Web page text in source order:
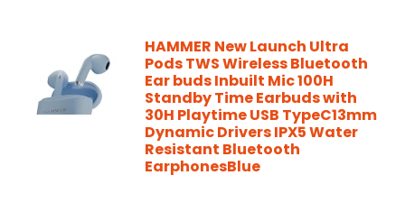
HAMMER New Launch Ultra
Pods TWS Wireless Bluetooth
Ear buds Inbuilt Mic 100H
Standby Time Earbuds with
30H Playtime USB TypeC13mm
Dynamic Drivers IPX5 Water
Resistant Bluetooth
EarphonesBlue